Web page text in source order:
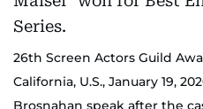
26th Screen Actors Guild
California, U.S., January 19,
Brosnahan speak after the